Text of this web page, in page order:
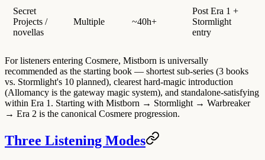
Secret
Projects /
novellas
Multiple ~40h+
Post Era 1 +
Stormlight
entry
For listeners entering Cosmere, Mistborn is universally
recommended as the starting book — shortest sub-series (3 books
vs. Stormlight's 10 planned), clearest hard-magic introduction
(Allomancy is the gateway magic system), and standalone-satisfying
within Era 1. Starting with Mistborn → Stormlight → Warbreaker
→ Era 2 is the canonical Cosmere progression.
Three Listening Modes